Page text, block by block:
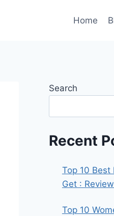
Home
Search
Recent
Top 10 Best
Get :
Top 10